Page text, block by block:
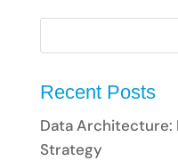
Recent Posts
Data Architecture:
Strategy